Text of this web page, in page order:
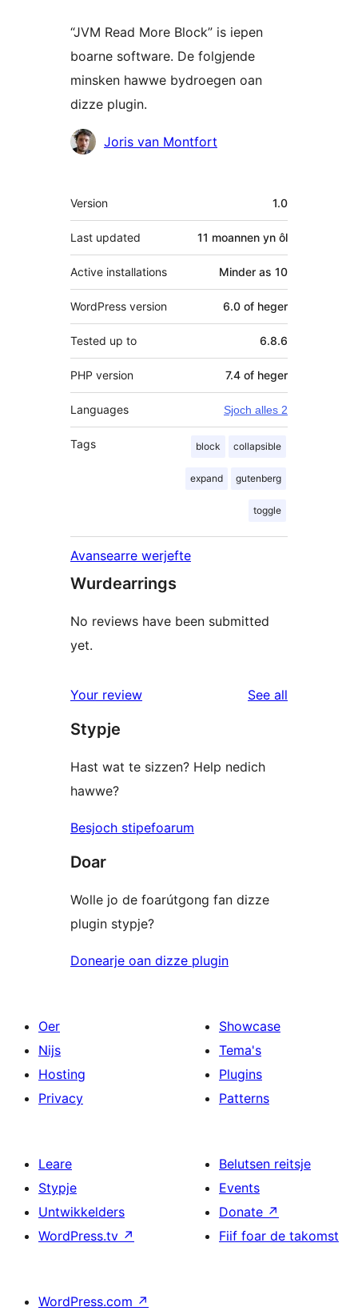
“JVM Read More Block” is iepen
boarne software. De folgjende
minsken hawwe bydroegen oan
dizze plugin.
MeiwurkersJoris van Montfort
Meta
Version 1.0
Last updated 11 moannen yn ôl
Active installations Minder as 10
WordPress version 6.0 of heger
Tested up to 6.8.6
PHP version 7.4 of heger
Languages Sjoch alles 2
Tags block collapsible
expand gutenberg
toggle
Avansearre werjefte
Wurdearrings
No reviews have been submitted
yet.
Your review See all
Stypje
Hast wat te sizzen? Help nedich
hawwe?
Besjoch stipefoarum
Doar
Wolle jo de foarútgong fan dizze
plugin stypje?
Donearje oan dizze plugin
Oer
Nijs
Hosting
Privacy
Showcase
Tema's
Plugins
Patterns
Leare
Stypje
Untwikkelders
WordPress.tv ↗
Belutsen reitsje
Events
Donate ↗
Fiif foar de takomst
WordPress.com ↗